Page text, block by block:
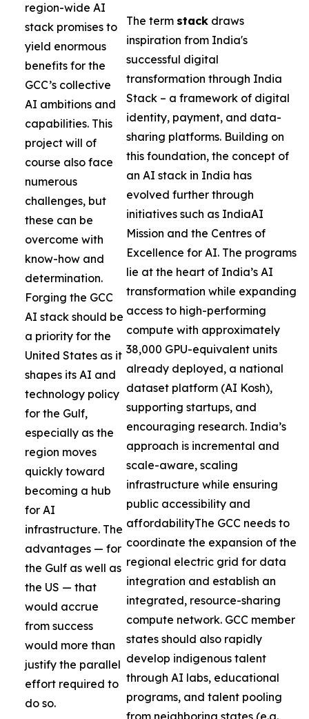
The term stack draws
inspiration from India's
successful digital
transformation through India
Stack – a framework of digital
identity, payment, and data-
sharing platforms. Building on
this foundation, the concept of
an AI stack in India has
evolved further through
initiatives such as IndiaAI
Mission and the Centres of
Excellence for AI. The programs
lie at the heart of India’s AI
transformation while expanding
access to high-performing
compute with approximately
38,000 GPU-equivalent units
already deployed, a national
dataset platform (AI Kosh),
supporting startups, and
encouraging research. India’s
approach is incremental and
scale-aware, scaling
infrastructure while ensuring
public accessibility and
affordabilityThe GCC needs to
coordinate the expansion of the
regional electric grid for data
integration and establish an
integrated, resource-sharing
compute network. GCC member
states should also rapidly
develop indigenous talent
through AI labs, educational
programs, and talent pooling
from neighboring states (e.g.,
region-wide AI
stack promises to
yield enormous
benefits for the
GCC’s collective
AI ambitions and
capabilities. This
project will of
course also face
numerous
challenges, but
these can be
overcome with
know-how and
determination.
Forging the GCC
AI stack should be
a priority for the
United States as it
shapes its AI and
technology policy
for the Gulf,
especially as the
region moves
quickly toward
becoming a hub
for AI
infrastructure. The
advantages — for
the Gulf as well as
the US — that
would accrue
from success
would more than
justify the parallel
effort required to
do so.